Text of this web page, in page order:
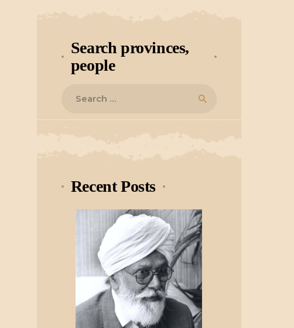
Search provinces,
people
Recent Posts